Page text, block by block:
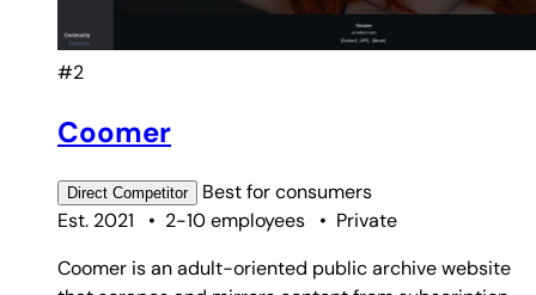
#2
Coomer
Direct Competitor Best forconsumers
Est. 2021
• 2-10 employees • Private
Coomer is an adult-oriented public archive website